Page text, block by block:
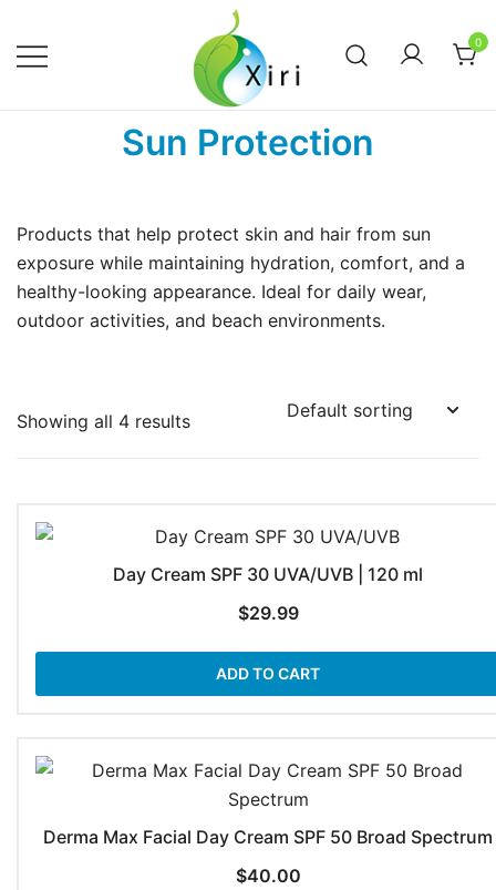
content
Xiri Company
Nourishing your Health, Beauty and
Wellness
0
Sun Protection
Products that help protect skin and hair from sun
exposure while maintaining hydration, comfort, and a
healthy-looking appearance. Ideal for daily wear,
outdoor activities, and beach environments.
Showing all 4 results
Day Cream SPF 30 UVA/UVB | 120 ml
$29.99
ADD TO CART
Derma Max Facial Day Cream SPF 50 Broad Spectrum
$40.00